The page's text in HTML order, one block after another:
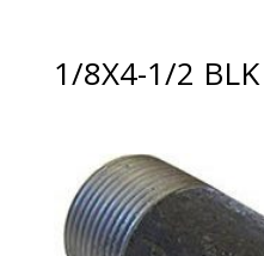
1/8X4-1/2